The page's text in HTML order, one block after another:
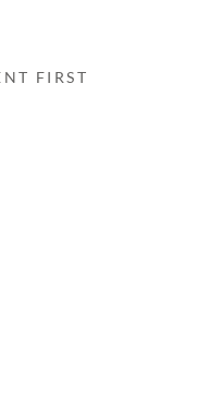
FIRST